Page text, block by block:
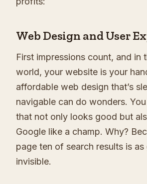
Web Design and User
First impressions count, and in
world, your website is your
affordable web design that’s
navigable can do wonders.
that not only looks good but
Google like a champ. Why?
page ten of search results is
invisible.